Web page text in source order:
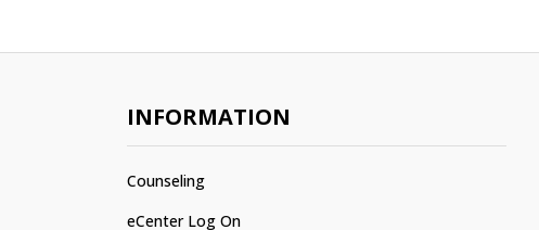
INFORMATION
Counseling
eCenter Log On